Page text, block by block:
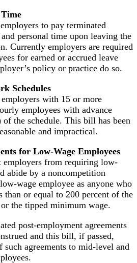
to pay terminated
personal time upon leaving the
Currently employers are required
for earned or accrued leave
policy or practice do so.
Schedules
with 15 or more
employees with advance
the schedule. This bill has been
and impractical.
for Low-Wage Employees
from requiring low-
abide by a noncompetition
wage employee as anyone who
than or equal to 200 percent of the
the tipped minimum wage.
post-employment agreements
and this bill, if passed,
agreements to mid-level and